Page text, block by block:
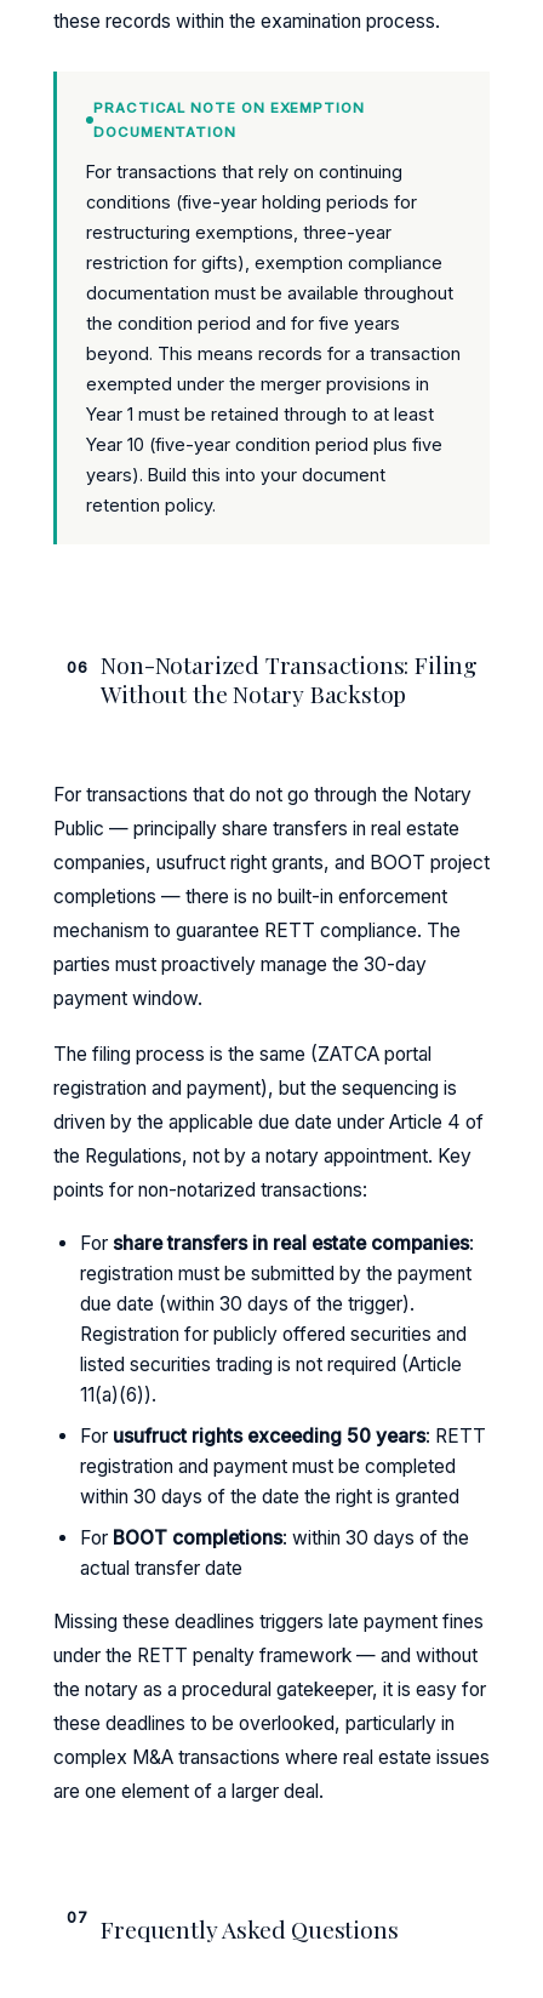
these records within the examination process.
PRACTICAL NOTE ON EXEMPTION
DOCUMENTATION
For transactions that rely on continuing
conditions (five-year holding periods for
restructuring exemptions, three-year
restriction for gifts), exemption compliance
documentation must be available throughout
the condition period and for five years
beyond. This means records for a transaction
exempted under the merger provisions in
Year 1 must be retained through to at least
Year 10 (five-year condition period plus five
years). Build this into your document
retention policy.
06
Non-Notarized Transactions: Filing
Without the Notary Backstop
For transactions that do not go through the Notary
Public — principally share transfers in real estate
companies, usufruct right grants, and BOOT project
completions — there is no built-in enforcement
mechanism to guarantee RETT compliance. The
parties must proactively manage the 30-day
payment window.
The filing process is the same (ZATCA portal
registration and payment), but the sequencing is
driven by the applicable due date under Article 4 of
the Regulations, not by a notary appointment. Key
points for non-notarized transactions:
Forshare transfers in real estate companies:
registration must be submitted by the payment
due date (within 30 days of the trigger).
Registration for publicly offered securities and
listed securities trading is not required (Article
11(a)(6)).
For usufruct rights exceeding 50 years: RETT
registration and payment must be completed
within 30 days of the date the right is granted
For BOOT completions: within 30 days of the
actual transfer date
Missing these deadlines triggers late payment fines
under the RETT penalty framework — and without
the notary as a procedural gatekeeper, it is easy for
these deadlines to be overlooked, particularly in
complex M&A transactions where real estate issues
are one element of a larger deal.
07 Frequently Asked Questions